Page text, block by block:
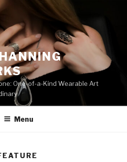
One-of-a-Kind Wearable Art
Menu